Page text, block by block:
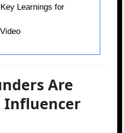
Learnings for
Are
Influencer